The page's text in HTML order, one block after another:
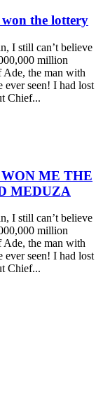
won the lottery
I still can’t believe
million
Ade, the man with
ever seen! I had lost
Chief...
ME THE
MEDUZA
I still can’t believe
million
Ade, the man with
ever seen! I had lost
Chief...